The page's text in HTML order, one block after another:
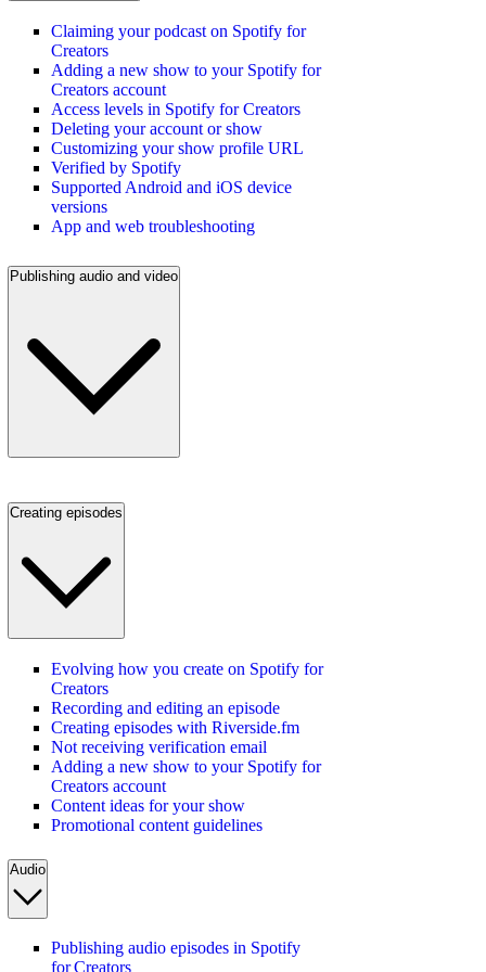
Claiming your podcast on Spotify for
Creators
Adding a new show to your Spotify for
Creators account
Access levels in Spotify for Creators
Deleting your account or show
Customizing your show profile URL
Verified by Spotify
Supported Android and iOS device
versions
App and web troubleshooting
Publishing audio and video
Creating episodes
Evolving how you create on Spotify for
Creators
Recording and editing an episode
Creating episodes with Riverside.fm
Not receiving verification email
Adding a new show to your Spotify for
Creators account
Content ideas for your show
Promotional content guidelines
Audio
Publishing audio episodes in Spotify
for Creators